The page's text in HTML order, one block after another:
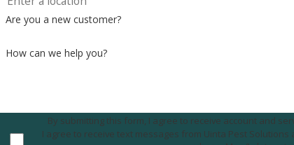
Are you a new customer?
How can we help you?
By submitting this form, I agree to receive account and
I agree to receive text messages from Uinta Pest Solutions at the number provided, including those related to your inquiry, follow-ups, and review